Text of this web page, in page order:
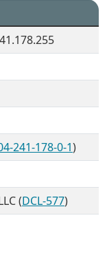
241-178-0-1)
(DCL-577)